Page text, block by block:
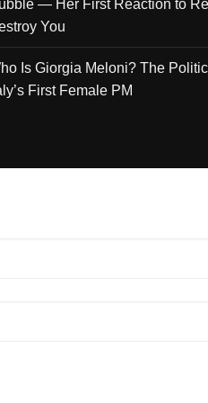
— Her First Reaction to
You
Is Giorgia Meloni? The
First Female PM